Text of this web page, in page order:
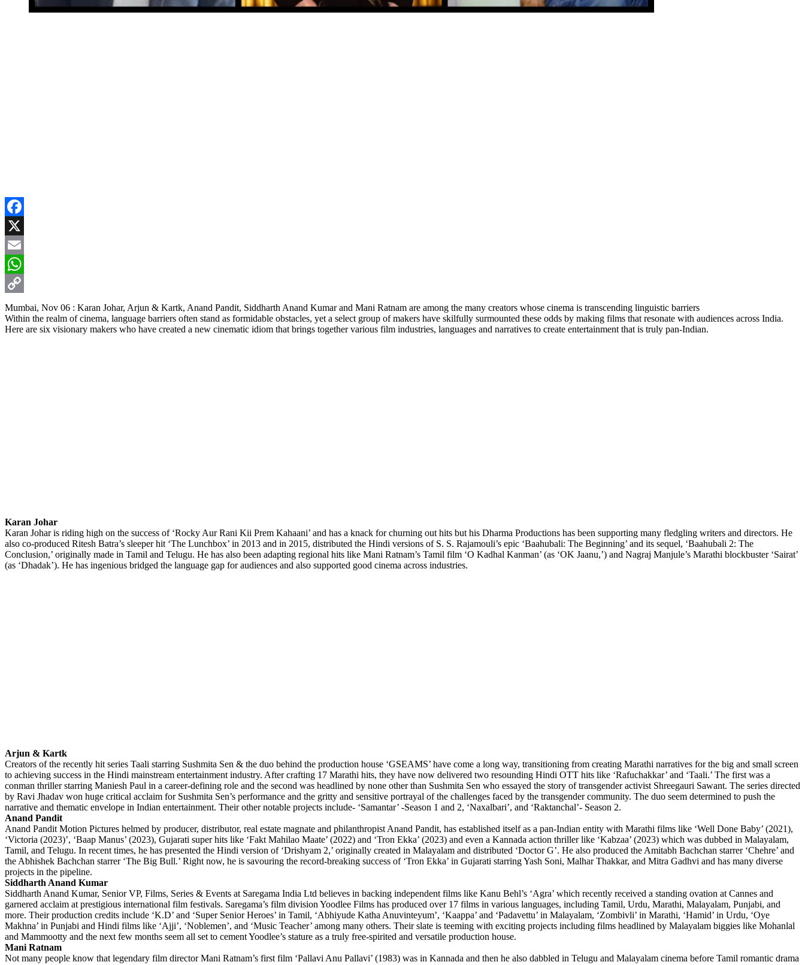
Facebook
X
Email
WhatsApp
Copy
Link
Mumbai, Nov 06 : Karan Johar, Arjun & Kartk, Anand Pandit, Siddharth Anand Kumar and Mani Ratnam are among the many creators whose cinema is transcending linguistic barriers
Within the realm of cinema, language barriers often stand as formidable obstacles, yet a select group of makers have skilfully surmounted these odds by making films that resonate with audiences across India.
Here are six visionary makers who have created a new cinematic idiom that brings together various film industries, languages and narratives to create entertainment that is truly pan-Indian.
Karan Johar
Karan Johar is riding high on the success of ‘Rocky Aur Rani Kii Prem Kahaani’ and has a knack for churning out hits but his Dharma Productions has been supporting many fledgling writers and directors. He
also co-produced Ritesh Batra’s sleeper hit ‘The Lunchbox’ in 2013 and in 2015, distributed the Hindi versions of S. S. Rajamouli’s epic ‘Baahubali: The Beginning’ and its sequel, ‘Baahubali 2: The
Conclusion,’ originally made in Tamil and Telugu. He has also been adapting regional hits like Mani Ratnam’s Tamil film ‘O Kadhal Kanman’ (as ‘OK Jaanu,’) and Nagraj Manjule’s Marathi blockbuster ‘Sairat’
(as ‘Dhadak’). He has ingenious bridged the language gap for audiences and also supported good cinema across industries.
Arjun & Kartk
Creators of the recently hit series Taali starring Sushmita Sen & the duo behind the production house ‘GSEAMS’ have come a long way, transitioning from creating Marathi narratives for the big and small screen
to achieving success in the Hindi mainstream entertainment industry. After crafting 17 Marathi hits, they have now delivered two resounding Hindi OTT hits like ‘Rafuchakkar’ and ‘Taali.’ The first was a
conman thriller starring Maniesh Paul in a career-defining role and the second was headlined by none other than Sushmita Sen who essayed the story of transgender activist Shreegauri Sawant. The series directed
by Ravi Jhadav won huge critical acclaim for Sushmita Sen’s performance and the gritty and sensitive portrayal of the challenges faced by the transgender community. The duo seem determined to push the
narrative and thematic envelope in Indian entertainment. Their other notable projects include- ‘Samantar’ -Season 1 and 2, ‘Naxalbari’, and ‘Raktanchal’- Season 2.
Anand Pandit
Anand Pandit Motion Pictures helmed by producer, distributor, real estate magnate and philanthropist Anand Pandit, has established itself as a pan-Indian entity with Marathi films like ‘Well Done Baby’ (2021),
‘Victoria (2023)’, ‘Baap Manus’ (2023), Gujarati super hits like ‘Fakt Mahilao Maate’ (2022) and ‘Tron Ekka’ (2023) and even a Kannada action thriller like ‘Kabzaa’ (2023) which was dubbed in Malayalam,
Tamil, and Telugu. In recent times, he has presented the Hindi version of ‘Drishyam 2,’ originally created in Malayalam and distributed ‘Doctor G’. He also produced the Amitabh Bachchan starrer ‘Chehre’ and
the Abhishek Bachchan starrer ‘The Big Bull.’ Right now, he is savouring the record-breaking success of ‘Tron Ekka’ in Gujarati starring Yash Soni, Malhar Thakkar, and Mitra Gadhvi and has many diverse
projects in the pipeline.
Siddharth Anand Kumar
Siddharth Anand Kumar, Senior VP, Films, Series & Events at Saregama India Ltd believes in backing independent films like Kanu Behl’s ‘Agra’ which recently received a standing ovation at Cannes and
garnered acclaim at prestigious international film festivals. Saregama’s film division Yoodlee Films has produced over 17 films in various languages, including Tamil, Urdu, Marathi, Malayalam, Punjabi, and
more. Their production credits include ‘K.D’ and ‘Super Senior Heroes’ in Tamil, ‘Abhiyude Katha Anuvinteyum’, ‘Kaappa’ and ‘Padavettu’ in Malayalam, ‘Zombivli’ in Marathi, ‘Hamid’ in Urdu, ‘Oye
Makhna’ in Punjabi and Hindi films like ‘Ajji’, ‘Noblemen’, and ‘Music Teacher’ among many others. Their slate is teeming with exciting projects including films headlined by Malayalam biggies like Mohanlal
and Mammootty and the next few months seem all set to cement Yoodlee’s stature as a truly free-spirited and versatile production house.
Mani Ratnam
Not many people know that legendary film director Mani Ratnam’s first film ‘Pallavi Anu Pallavi’ (1983) was in Kannada and then he also dabbled in Telugu and Malayalam cinema before Tamil romantic drama